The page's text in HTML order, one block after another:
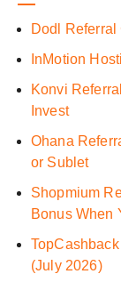
Dodl Referral
InMotion
Konvi
Invest
Ohana
or Sublet
Shopmium
Bonus When
(July 2026)